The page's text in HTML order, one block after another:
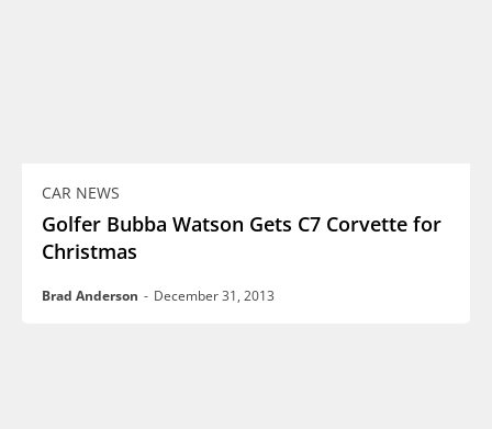
CAR NEWS
Golfer Bubba Watson Gets C7 Corvette for
Christmas
Brad Anderson - December 31, 2013